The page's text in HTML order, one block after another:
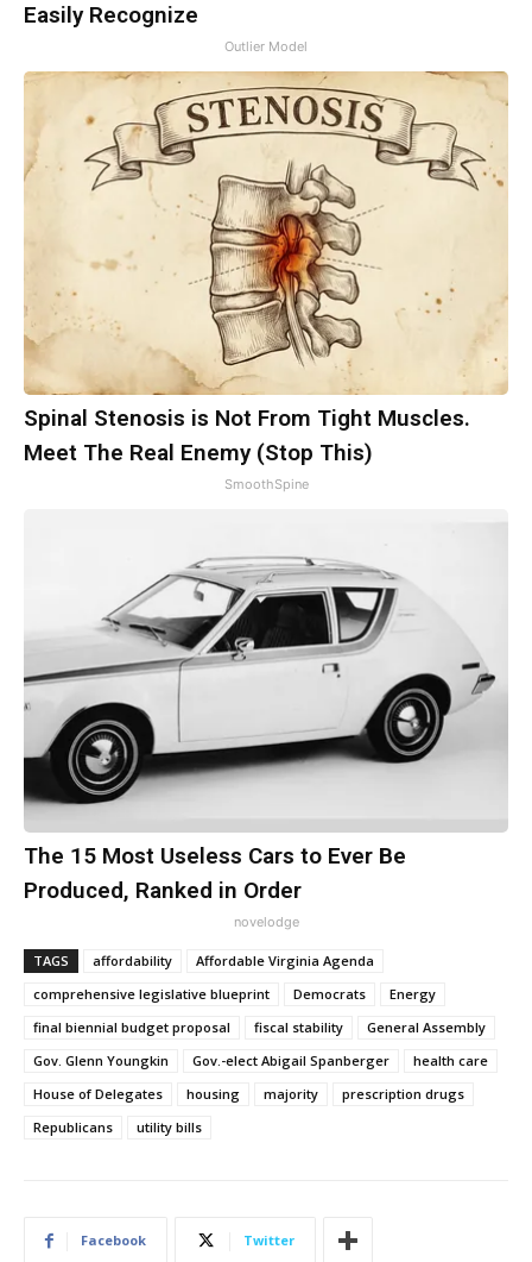
Easily Recognize
Outlier Model
Spinal Stenosis is Not From Tight Muscles.
Meet The Real Enemy (Stop This)
SmoothSpine
The 15 Most Useless Cars to Ever Be
Produced, Ranked in Order
novelodge
TAGS affordability
Affordable Virginia Agenda
comprehensive legislative blueprint
Democrats
Energy
final biennial budget proposal
fiscal stability
General Assembly
Gov. Glenn Youngkin
Gov.-elect Abigail Spanberger
health care
House of Delegates
housing majority
prescription drugs
Republicans
utility bills
Facebook Twitter